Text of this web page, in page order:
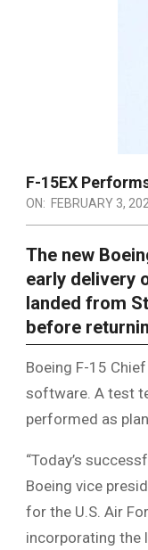
F-15EX
ON: FEBRUARY 3,
The new
early delivery
landed from
before
Boeing F-15
software. A test
performed as
“Today’s
Boeing vice
for the U.S. Air
incorporating the